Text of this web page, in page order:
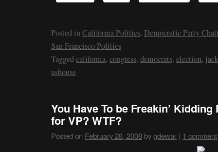
Posted inCalifornia Politics, Democratic Party
San Francisco Politics
Taggedcalifornia, congress, democrats, election,
ushouse
You Have To be Freakin’ Kidding
for VP? WTF?
Posted on February 28, 2008 bygdewar | 1 comment